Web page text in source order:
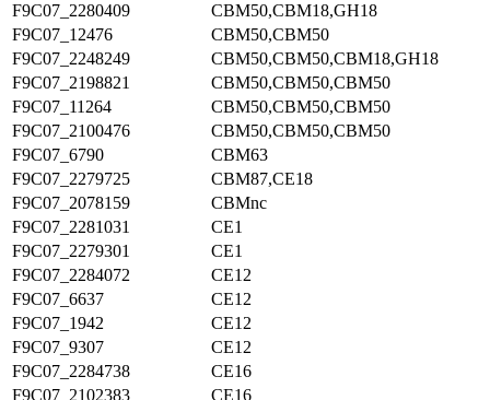
F9C07_2280409
CBM50,CBM18,GH18
F9C07_12476
CBM50,CBM50
F9C07_2248249
CBM50,CBM50,CBM18,GH18
F9C07_2198821
CBM50,CBM50,CBM50
F9C07_11264
CBM50,CBM50,CBM50
F9C07_2100476
CBM50,CBM50,CBM50
F9C07_6790
CBM63
F9C07_2279725
CBM87,CE18
F9C07_2078159
CBMnc
F9C07_2281031
CE1
F9C07_2279301
CE1
F9C07_2284072
CE12
F9C07_6637
CE12
F9C07_1942
CE12
F9C07_9307
CE12
F9C07_2284738
CE16
F9C07_2102383
CE16